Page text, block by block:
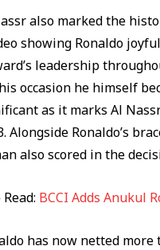
also marked the
showing Ronaldo
leadership
occasion he himself
as it marks Al
Alongside Ronaldo’s
also scored in the
BCCI Adds Anukul
has now netted